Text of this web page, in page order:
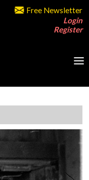
Free Newsletter
Login
Register